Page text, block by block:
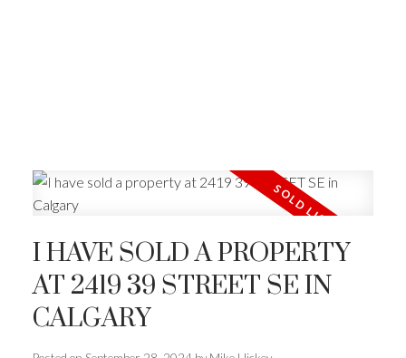
I HAVE SOLD A PROPERTY
AT 2419 39 STREET SE IN
CALGARY